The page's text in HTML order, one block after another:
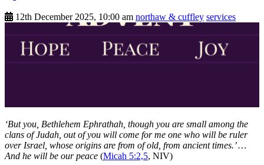
12th December 2025, 10:00 am northaw & cuffley services
‘But you, Bethlehem Ephrathah, though you are small among the
clans of Judah, out of you will come for me one who will be ruler
over Israel, whose origins are from of old, from ancient times.’ …
And he will be our peace (Micah 5:2,5, NIV)